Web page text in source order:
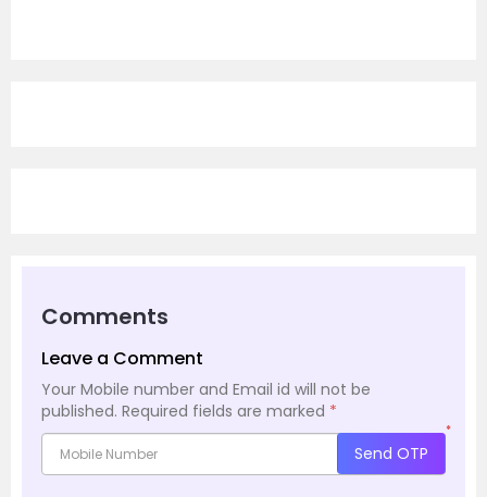
Comments
Leave a Comment
Your Mobile number and Email id will not be
published. Required fields are marked *
*
Send OTP